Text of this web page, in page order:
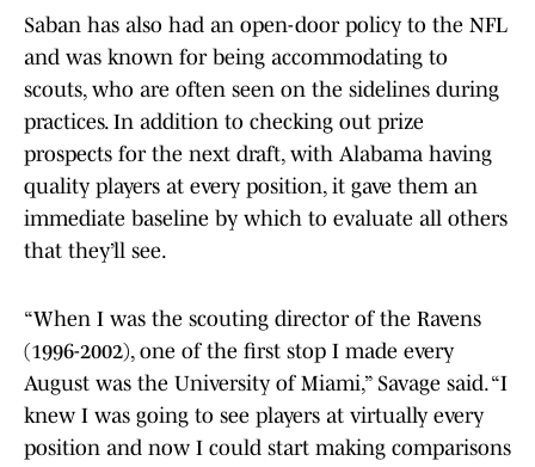
Saban has also had an open-door policy to the NFL
and was known for being accommodating to
scouts, who are often seen on the sidelines during
practices. In addition to checking out prize
prospects for the next draft, with Alabama having
quality players at every position, it gave them an
immediate baseline by which to evaluate all others
that they’ll see.
“When I was the scouting director of the Ravens
(1996-2002), one of the first stop I made every
August was the University of Miami,” Savage said. “I
knew I was going to see players at virtually every
position and now I could start making comparisons